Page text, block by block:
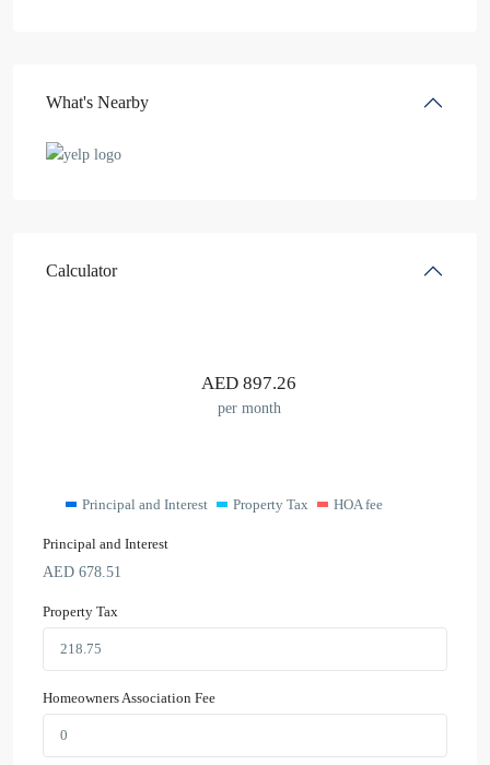
What's Nearby
Calculator
AED 897.26
per month
Principal and Interest Property Tax HOA fee
Principal and Interest
AED 678.51
Property Tax
Homeowners Association Fee